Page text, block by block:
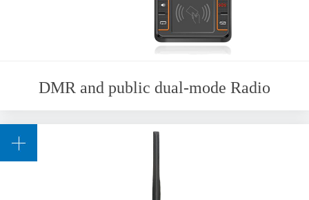
DMR and public dual-mode Radio